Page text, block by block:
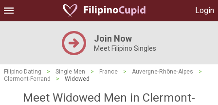
Login
Join Now
Meet Filipino Singles
Filipino Dating > Single Men > France > Auvergne-Rhône-Alpes
>
Clermont-Ferrand
> Widowed
Meet Widowed Men in Clermont-